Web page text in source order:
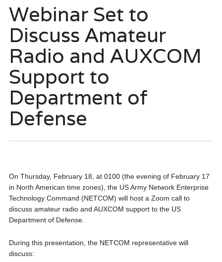
Webinar Set to
Discuss Amateur
Radio and AUXCOM
Support to
Department of
Defense
On Thursday, February 18, at 0100 (the evening of February 17
in North American time zones), the US Army Network Enterprise
Technology Command (NETCOM) will host a Zoom call to
discuss amateur radio and AUXCOM support to the US
Department of Defense.
During this presentation, the NETCOM representative will
discuss: